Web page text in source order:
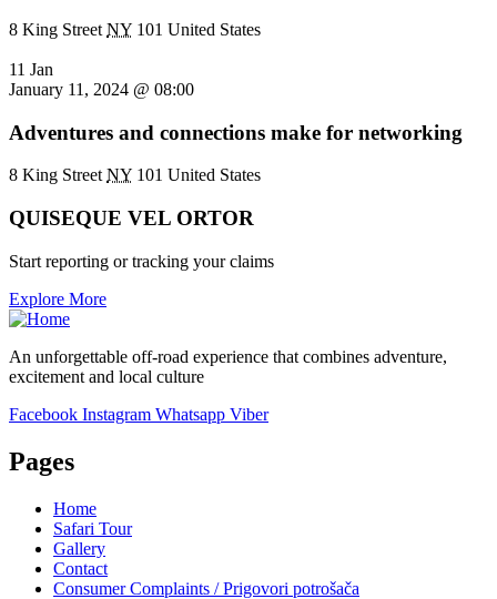
8 King Street NY 101 United States
11 Jan
January 11, 2024 @ 08:00
Adventures and connections make for networking
8 King StreetNY 101 United States
QUISEQUE VEL ORTOR
Start reporting or tracking your claims
Explore More
An unforgettable off-road experience that combines adventure,
excitement and local culture
Facebook Instagram Whatsapp Viber
Pages
Home
Safari Tour
Gallery
Contact
Consumer Complaints / Prigovori potrošača